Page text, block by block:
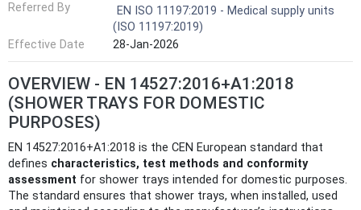
Referred By
EN ISO 11197:2019 - Medical supply units
(ISO 11197:2019)
Effective Date
28-Jan-2026
OVERVIEW - EN 14527:2016+A1:2018
(SHOWER TRAYS FOR DOMESTIC
PURPOSES)
EN 14527:2016+A1:2018 is the CEN European standard that
defines characteristics, test methods and conformity
assessment for shower trays intended for domestic purposes.
The standard ensures that shower trays, when installed, used